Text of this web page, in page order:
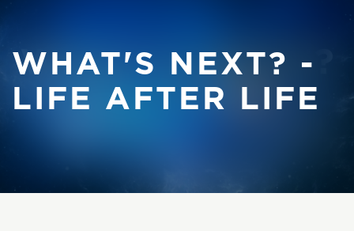
WHAT'S NEXT? -
LIFE AFTER LIFE